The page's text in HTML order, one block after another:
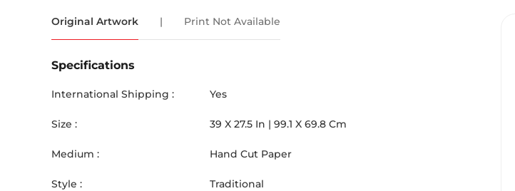
Original Artwork | Print Not Available
Specifications
International Shipping : Yes
Size : 39 X 27.5 In | 99.1 X 69.8 Cm
Medium : Hand Cut Paper
Style : Traditional